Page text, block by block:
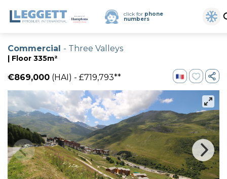
click for phone
numbers
Commercial - Three Valleys
| Floor 335m²
€869,000 (HAI) - £719,793**